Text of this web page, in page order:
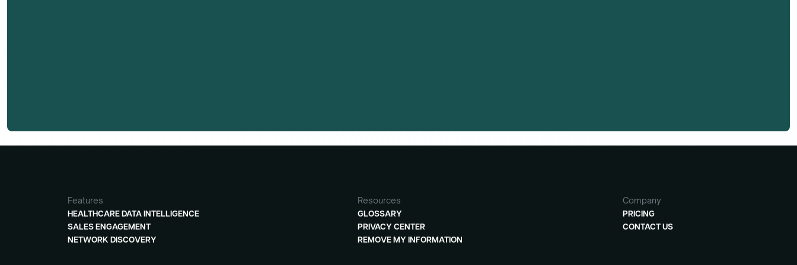
Features
HEALTHCARE DATA INTELLIGENCE
SALES ENGAGEMENT
NETWORK DISCOVERY
Resources
GLOSSARY
PRIVACY CENTER
REMOVE MY INFORMATION
Company
PRICING
CONTACT US